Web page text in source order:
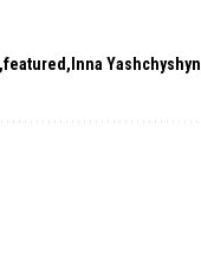
featured Inna Yashchyshyn